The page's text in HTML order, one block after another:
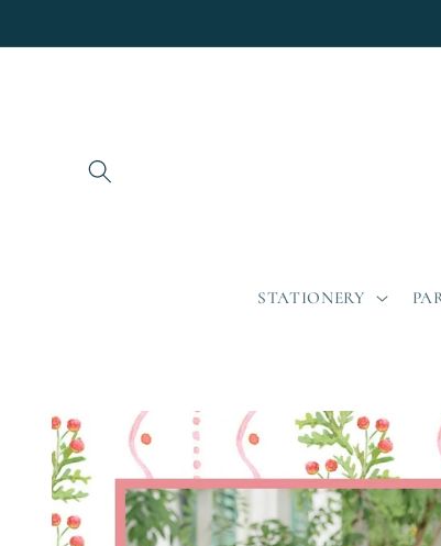
STATIONERY
Skip to
product
information